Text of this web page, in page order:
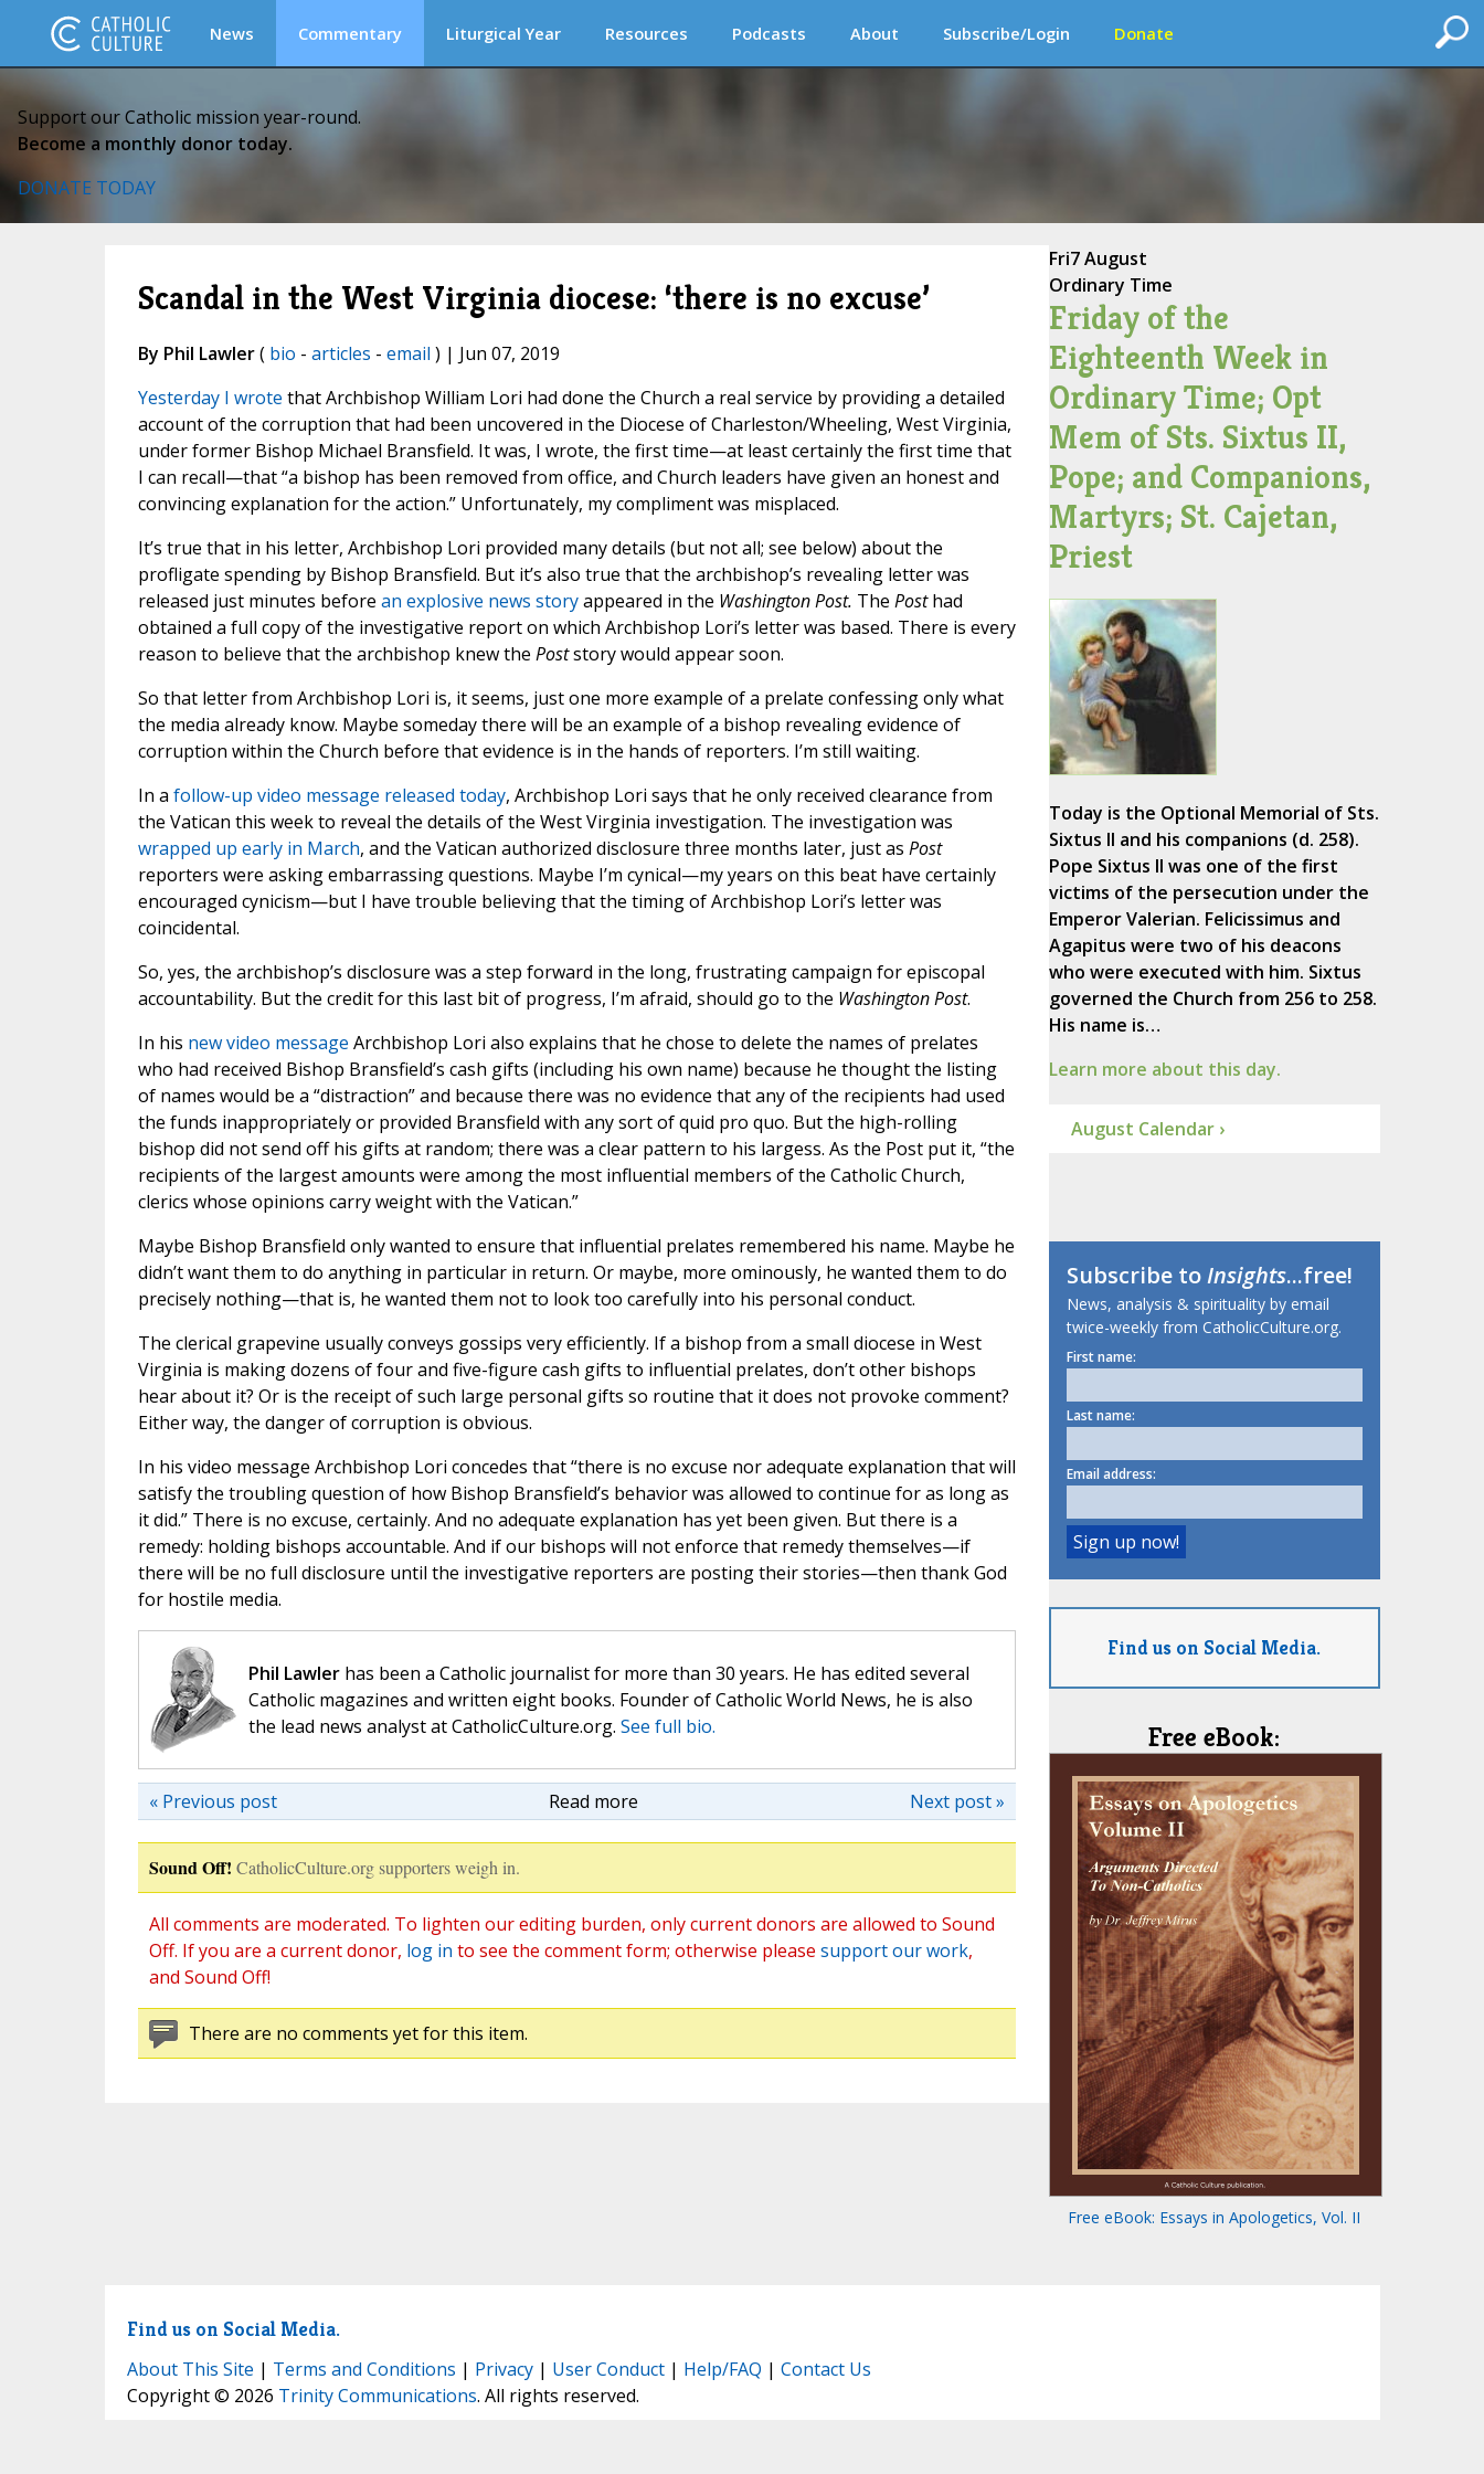
News Commentary Liturgical Year Resources Podcasts About Subscribe/Login Donate
Support our Catholic mission year-round.
Become a monthly donor today.
DONATE TODAY
Scandal in the West Virginia diocese: ‘there is no excuse’
By Phil Lawler( bio - articles - email ) | Jun 07, 2019
Yesterday I wrote that Archbishop William Lori had done the Church a real service by providing a detailed
account of the corruption that had been uncovered in the Diocese of Charleston/Wheeling, West Virginia,
under former Bishop Michael Bransfield. It was, I wrote, the first time—at least certainly the first time that
I can recall—that “a bishop has been removed from office, and Church leaders have given an honest and
convincing explanation for the action.” Unfortunately, my compliment was misplaced.
It’s true that in his letter, Archbishop Lori provided many details (but not all; see below) about the
profligate spending by Bishop Bransfield. But it’s also true that the archbishop’s revealing letter was
released just minutes before an explosive news storyappeared in the Washington Post. The Posthad
obtained a full copy of the investigative report on which Archbishop Lori’s letter was based. There is every
reason to believe that the archbishop knew the Poststory would appear soon.
So that letter from Archbishop Lori is, it seems, just one more example of a prelate confessing only what
the media already know. Maybe someday there will be an example of a bishop revealing evidence of
corruption within the Church before that evidence is in the hands of reporters. I’m still waiting.
In a follow-up video message released today, Archbishop Lori says that he only received clearance from
the Vatican this week to reveal the details of the West Virginia investigation. The investigation was
wrapped up early in March, and the Vatican authorized disclosure three months later, just as Post
reporters were asking embarrassing questions. Maybe I’m cynical—my years on this beat have certainly
encouraged cynicism—but I have trouble believing that the timing of Archbishop Lori’s letter was
coincidental.
So, yes, the archbishop’s disclosure was a step forward in the long, frustrating campaign for episcopal
accountability. But the credit for this last bit of progress, I’m afraid, should go to the Washington Post.
In his new video message Archbishop Lori also explains that he chose to delete the names of prelates
who had received Bishop Bransfield’s cash gifts (including his own name) because he thought the listing
of names would be a “distraction” and because there was no evidence that any of the recipients had used
the funds inappropriately or provided Bransfield with any sort of quid pro quo. But the high-rolling
bishop did not send off his gifts at random; there was a clear pattern to his largess. As the Post put it, “the
recipients of the largest amounts were among the most influential members of the Catholic Church,
clerics whose opinions carry weight with the Vatican.”
Maybe Bishop Bransfield only wanted to ensure that influential prelates remembered his name. Maybe he
didn’t want them to do anything in particular in return. Or maybe, more ominously, he wanted them to do
precisely nothing—that is, he wanted them not to look too carefully into his personal conduct.
The clerical grapevine usually conveys gossips very efficiently. If a bishop from a small diocese in West
Virginia is making dozens of four and five-figure cash gifts to influential prelates, don’t other bishops
hear about it? Or is the receipt of such large personal gifts so routine that it does not provoke comment?
Either way, the danger of corruption is obvious.
In his video message Archbishop Lori concedes that “there is no excuse nor adequate explanation that will
satisfy the troubling question of how Bishop Bransfield’s behavior was allowed to continue for as long as
it did.” There is no excuse, certainly. And no adequate explanation has yet been given. But there is a
remedy: holding bishops accountable. And if our bishops will not enforce that remedy themselves—if
there will be no full disclosure until the investigative reporters are posting their stories—then thank God
for hostile media.
Phil Lawlerhas been a Catholic journalist for more than 30 years. He has edited several
Catholic magazines and written eight books. Founder of Catholic World News, he is also
the lead news analyst at CatholicCulture.org. See full bio.
Read more Next post »
« Previous post
Sound Off! CatholicCulture.org supporters weigh in.
All comments are moderated. To lighten our editing burden, only current donors are allowed to Sound
Off. If you are a current donor, log in to see the comment form; otherwise please support our work,
and Sound Off!
There are no comments yet for this item.
Fri7 August
Ordinary Time
Friday of the
Eighteenth Week in
Ordinary Time; Opt
Mem of Sts. Sixtus II,
Pope; and Companions,
Martyrs; St. Cajetan,
Priest
Today is the Optional Memorial of Sts.
Sixtus II and his companions (d. 258).
Pope Sixtus II was one of the first
victims of the persecution under the
Emperor Valerian. Felicissimus and
Agapitus were two of his deacons
who were executed with him. Sixtus
governed the Church from 256 to 258.
His name is…
Learn more about this day.
August Calendar ›
Subscribe toInsights...free!
News, analysis & spirituality by email
twice-weekly from CatholicCulture.org.
First name:
Last name:
Email address:
Find us on Social Media.
Free eBook:
Free eBook: Essays in Apologetics, Vol. II
Find us on Social Media.
About This Site | Terms and Conditions | Privacy| User Conduct| Help/FAQ | Contact Us
Copyright © 2026 Trinity Communications. All rights reserved.